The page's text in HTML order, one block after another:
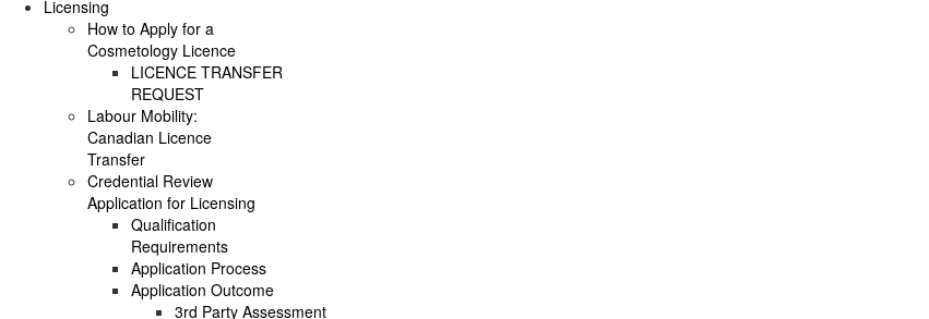
Licensing
How to Apply for a
Cosmetology Licence
LICENCE TRANSFER
REQUEST
Labour Mobility:
Canadian Licence
Transfer
Credential Review
Application for Licensing
Qualification
Requirements
Application Process
Application Outcome
3rd Party Assessment